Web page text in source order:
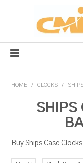
HOME / CLOCKS /
SHIPS
Buy Ships Case